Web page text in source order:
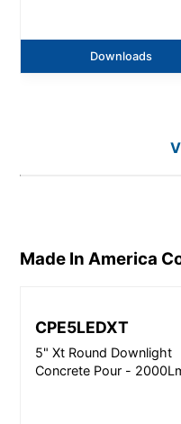
Downloads
Made In America
CPE5LEDXT
5" Xt Round Downlight
Concrete Pour -